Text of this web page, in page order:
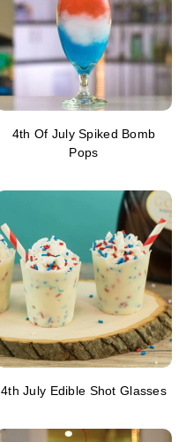
4th Of July Spiked Bomb
Pops
4th July Edible Shot Glasses